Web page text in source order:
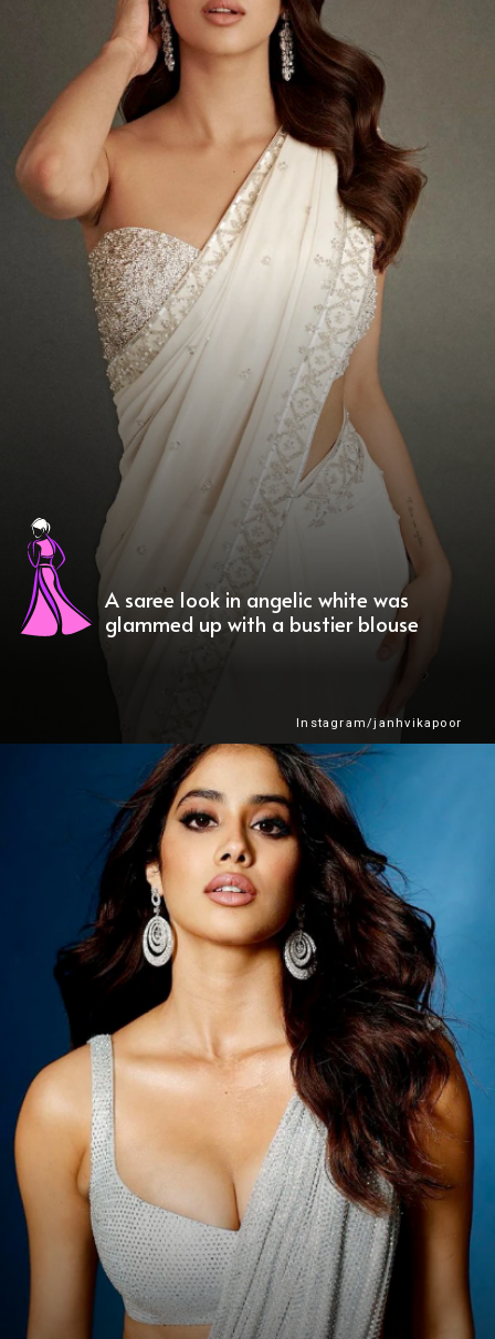
A saree look in angelic white was
glammed up with a bustier blouse
Instagram/janhvikapoor